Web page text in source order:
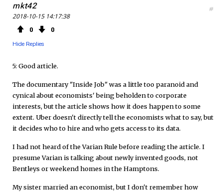
mkt42
2018-10-15 14:17:38
0 0
Hide Replies
#
5: Good article.
The documentary "Inside Job" was a little too paranoid and
cynical about economists' being beholden to corporate
interests, but the article shows how it does happen to some
extent. Uber doesn't directly tell the economists what to say, but
it decides who to hire and who gets access to its data.
I had not heard of the Varian Rule before reading the article. I
presume Varian is talking about newly invented goods, not
Bentleys or weekend homes in the Hamptons.
My sister married an economist, but I don't remember how